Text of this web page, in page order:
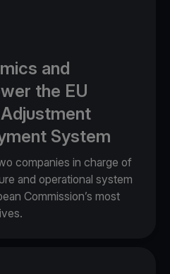
and
the EU
System
companies in charge of
and operational system
Commission’s most